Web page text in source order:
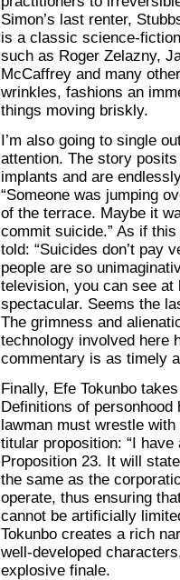
Simon’s last renter,
is a classic science-
such as Roger Zelazny,
McCaffrey and many
wrinkles, fashions an
things moving briskly.
I’m also going to single
attention. The story
implants and are
“Someone was jumping
of the terrace. Maybe it
commit suicide.” As if this
told: “Suicides don’t pay
people are so
television, you can see
spectacular. Seems the
The grimness and
technology involved here
commentary is as timely
Finally, Efe Tokunbo
Definitions of
lawman must wrestle
titular proposition: “I
Proposition 23. It will
the same as the
operate, thus ensuring
cannot be artificially
Tokunbo creates a rich
well-developed
explosive finale.